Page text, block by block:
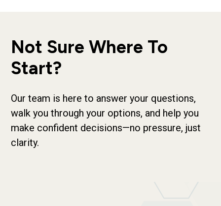
Not Sure Where To
Start?
Our team is here to answer your questions,
walk you through your options, and help you
make confident decisions—no pressure, just
clarity.